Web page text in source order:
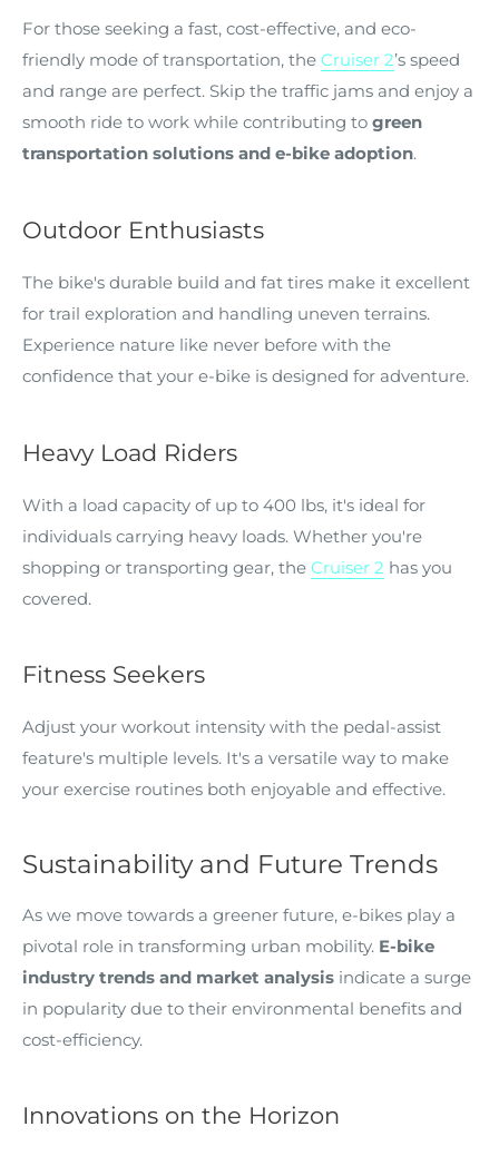
For those seeking a fast, cost-effective, and eco-
friendly mode of transportation, the Cruiser 2’s speed
and range are perfect. Skip the traffic jams and enjoy a
smooth ride to work while contributing to green
transportation solutions and e-bike adoption.
Outdoor Enthusiasts
The bike's durable build and fat tires make it excellent
for trail exploration and handling uneven terrains.
Experience nature like never before with the
confidence that your e-bike is designed for adventure.
Heavy Load Riders
With a load capacity of up to 400 lbs, it's ideal for
individuals carrying heavy loads. Whether you're
shopping or transporting gear, the Cruiser 2 has you
covered.
Fitness Seekers
Adjust your workout intensity with the pedal-assist
feature's multiple levels. It's a versatile way to make
your exercise routines both enjoyable and effective.
Sustainability and Future Trends
As we move towards a greener future, e-bikes play a
pivotal role in transforming urban mobility. E-bike
industry trends and market analysis indicate a surge
in popularity due to their environmental benefits and
cost-efficiency.
Innovations on the Horizon